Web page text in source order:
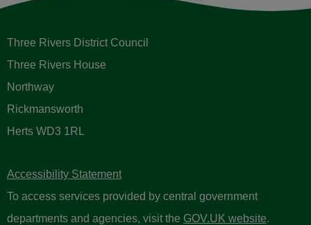
Three Rivers District Council
Three Rivers House
Northway
Rickmansworth
Herts WD3 1RL
Accessibility Statement
To access services provided by central government
departments and agencies, visit the GOV.UK website.